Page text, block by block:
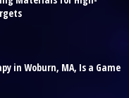
in Woburn, MA, Is a Game